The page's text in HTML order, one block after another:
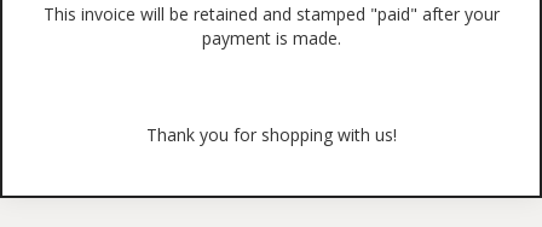
This invoice will be retained and stamped "paid" after your
payment is made.
Thank you for shopping with us!